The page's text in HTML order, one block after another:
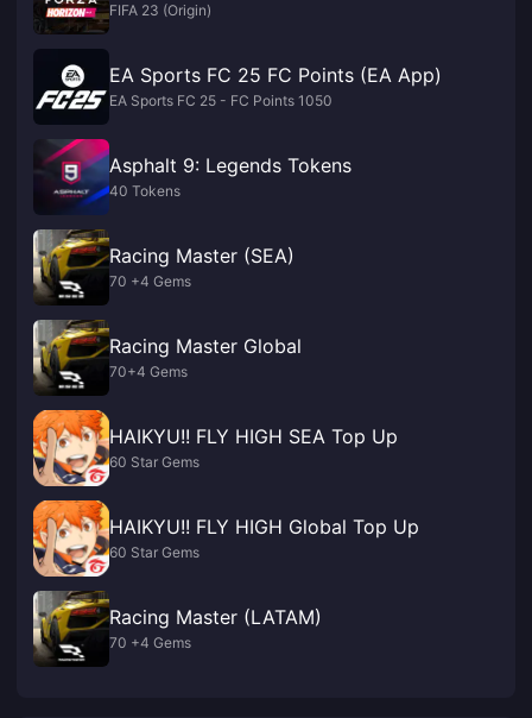
FIFA 23 (Origin)
EA Sports FC 25 FC Points (EA App)
EA Sports FC 25 - FC Points 1050
Asphalt 9: Legends Tokens
40 Tokens
Racing Master (SEA)
70 +4 Gems
Racing Master Global
70+4 Gems
HAIKYU!! FLY HIGH SEA Top Up
60 Star Gems
HAIKYU!! FLY HIGH Global Top Up
60 Star Gems
Racing Master (LATAM)
70 +4 Gems